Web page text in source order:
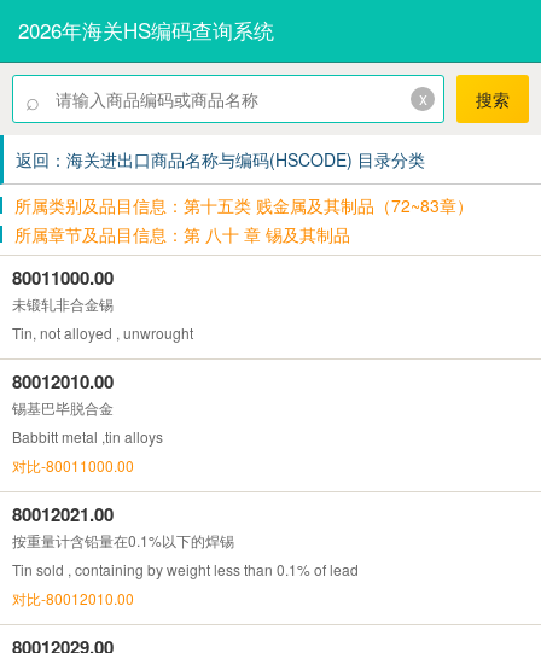
2026年海关HS编码查询系统
⌕ x 搜索
返回：海关进出口商品名称与编码(HSCODE) 目录分类
所属类别及品目信息：第十五类 贱金属及其制品（72~83章）
所属章节及品目信息：第 八十 章 锡及其制品
80011000.00
未锻轧非合金锡
Tin, not alloyed , unwrought
80012010.00
锡基巴毕脱合金
Babbitt metal ,tin alloys
对比-80011000.00
80012021.00
按重量计含铅量在0.1%以下的焊锡
Tin sold , containing by weight less than 0.1% of lead
对比-80012010.00
80012029.00